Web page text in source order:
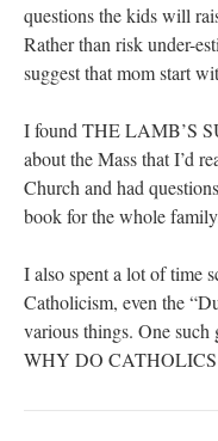
questions the kids will
Rather than risk under-
suggest that mom start
I found THE LAMB’S
about the Mass that I’d
Church and had
book for the whole
I also spent a lot of time
Catholicism, even the
various things. One
WHY DO